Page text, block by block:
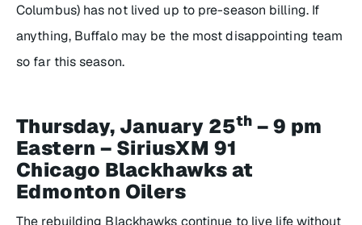
Columbus) has not lived up to pre-season billing. If
anything, Buffalo may be the most disappointing team
so far this season.
Thursday, January 25th – 9 pm
Eastern – SiriusXM 91
Chicago Blackhawks at
Edmonton Oilers
The rebuilding Blackhawks continue to live life without